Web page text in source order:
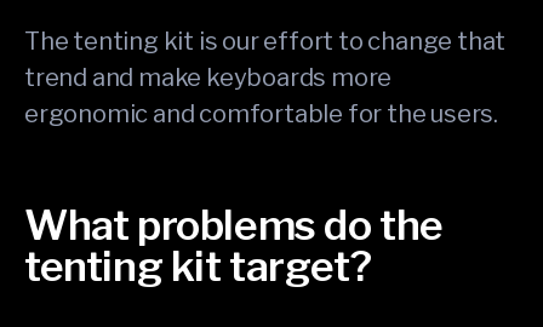
The tenting kit is our effort to change that
trend and make keyboards more
ergonomic and comfortable for the users.
What problems do the
tenting kit target?